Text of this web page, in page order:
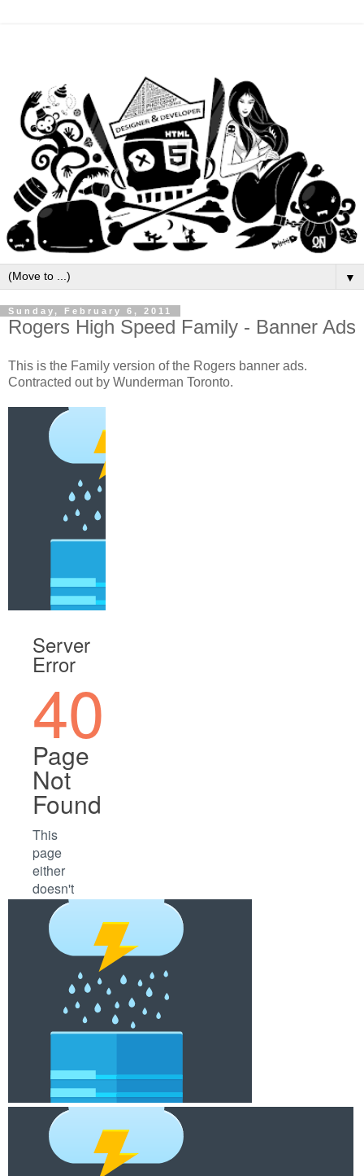
▼
Sunday, February 6, 2011
Rogers High Speed Family - Banner Ads
This is the Family version of the Rogers banner ads.
Contracted out by Wunderman Toronto.